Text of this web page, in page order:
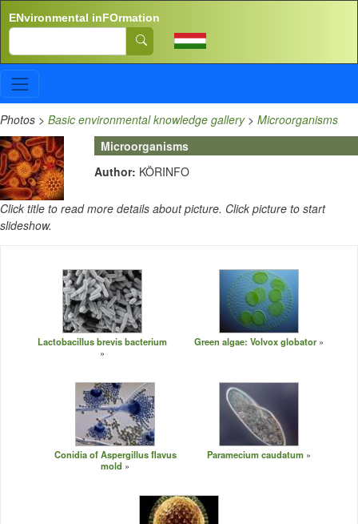
ENvironmental inFOrmation
Search
Photos > Basic environmental knowledge gallery> Microorganisms
Microorganisms
Author: KÖRINFO
Click title to read more details about picture. Click picture to start
slideshow.
Lactobacillus brevis bacterium Green algae: Volvox globator
Conidia of Aspergillus flavus
mold
Paramecium caudatum